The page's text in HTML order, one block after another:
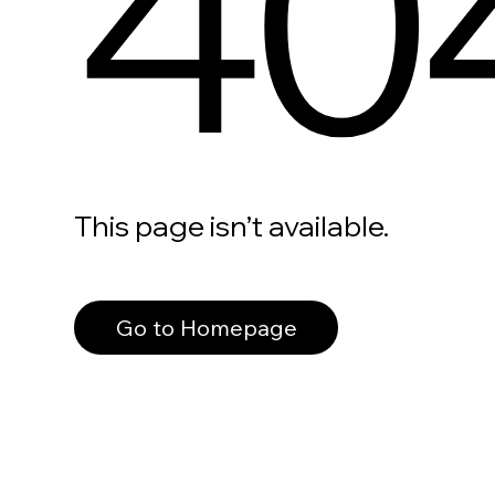
This page isn’t available.
Go to Homepage